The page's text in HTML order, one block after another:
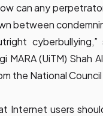
can any
between
MARA (UiTM) Shah
the National
Internet users